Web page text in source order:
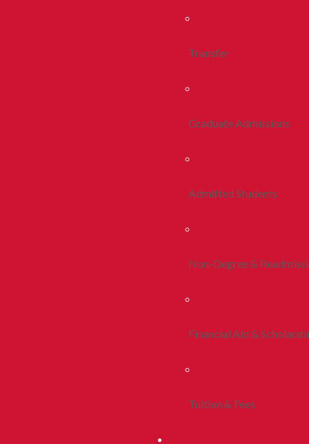
Transfer
Graduate Admissions
Admitted Students
Non-Degree &
Financial Aid &
Tuition & Fees